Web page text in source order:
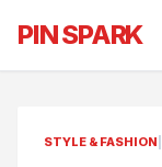
PIN SPARK
STYLE & FASHION